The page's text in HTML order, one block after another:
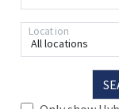
All locations
Location